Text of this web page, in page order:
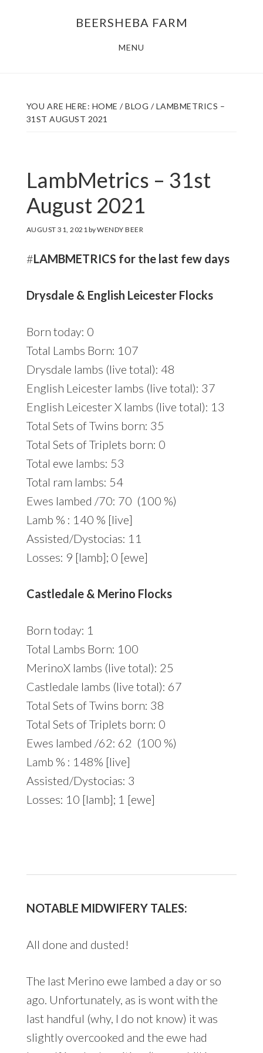
BEERSHEBA FARM
MENU
YOU ARE HERE: HOME / BLOG /LAMBMETRICS –
31ST AUGUST 2021
LambMetrics – 31st
August 2021
AUGUST 31, 2021 byWENDY BEER
#LAMBMETRICS for the last few days
Drysdale & English Leicester Flocks
Born today: 0
Total Lambs Born: 107
Drysdale lambs (live total): 48
English Leicester lambs (live total): 37
English Leicester X lambs (live total): 13
Total Sets of Twins born: 35
Total Sets of Triplets born: 0
Total ewe lambs: 53
Total ram lambs: 54
Ewes lambed /70: 70 (100 %)
Lamb % : 140 % [live]
Assisted/Dystocias: 11
Losses: 9 [lamb]; 0 [ewe]
Castledale & Merino Flocks
Born today: 1
Total Lambs Born: 100
MerinoX lambs (live total): 25
Castledale lambs (live total): 67
Total Sets of Twins born: 38
Total Sets of Triplets born: 0
Ewes lambed /62: 62 (100 %)
Lamb % : 148% [live]
Assisted/Dystocias: 3
Losses: 10 [lamb]; 1 [ewe]
NOTABLE MIDWIFERY TALES:
All done and dusted!
The last Merino ewe lambed a day or so
ago. Unfortunately, as is wont with the
last handful (why, I do not know) it was
slightly overcooked and the ewe had